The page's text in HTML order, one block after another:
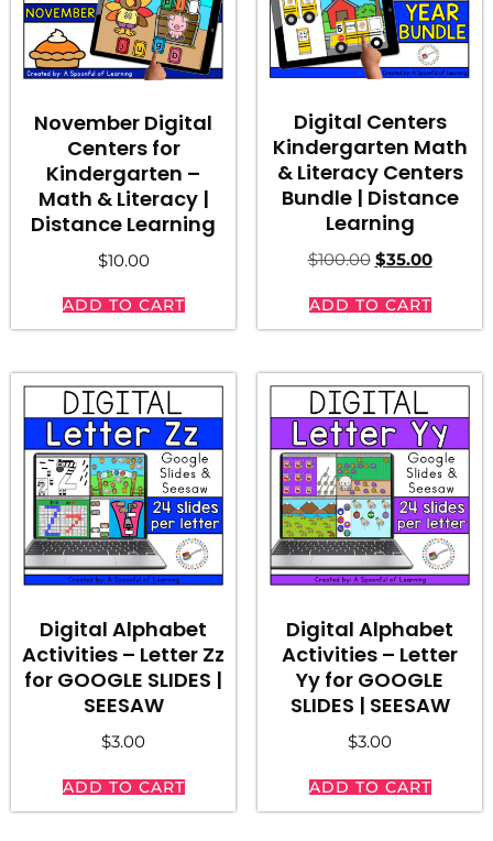
November Digital
Centers for
Kindergarten –
Math & Literacy |
Distance Learning
$10.00
ADD TO CART
Digital Centers
Kindergarten Math
& Literacy Centers
Bundle | Distance
Learning
$100.00 $35.00
ADD TO CART
Digital Alphabet
Activities – Letter Zz
for GOOGLE SLIDES |
SEESAW
$3.00
ADD TO CART
Digital Alphabet
Activities – Letter
Yy for GOOGLE
SLIDES | SEESAW
$3.00
ADD TO CART